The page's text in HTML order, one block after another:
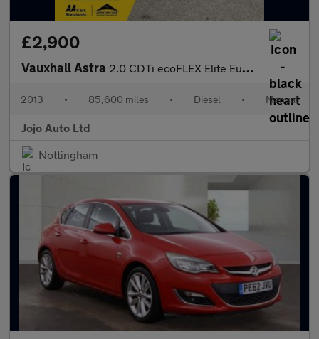
£2,900
Vauxhall Astra 2.0 CDTi ecoFLEX Elite Euro 5 (s/s) 5dr
2013 • 85,600 miles • Diesel • Manual
Jojo Auto Ltd
Nottingham